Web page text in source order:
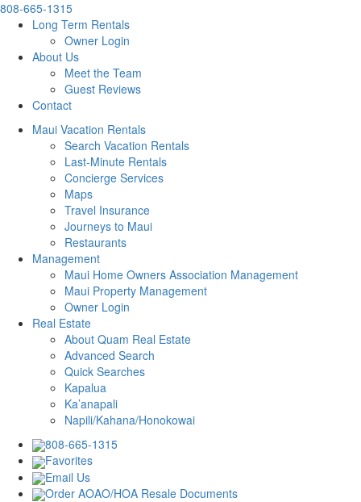
808-665-1315
Long Term Rentals
Owner Login
About Us
Meet the Team
Guest Reviews
Contact
Maui Vacation Rentals
Search Vacation Rentals
Last-Minute Rentals
Concierge Services
Maps
Travel Insurance
Journeys to Maui
Restaurants
Management
Maui Home Owners Association Management
Maui Property Management
Owner Login
Real Estate
About Quam Real Estate
Advanced Search
Quick Searches
Kapalua
Ka’anapali
Napili/Kahana/Honokowai
808-665-1315
Favorites
Email Us
Order AOAO/HOA Resale Documents